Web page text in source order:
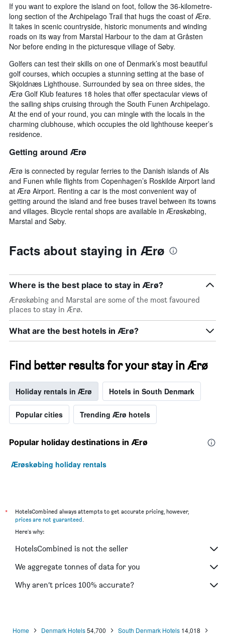
If you want to explore the island on foot, follow the 36-kilometre-
long section of the Archipelago Trail that hugs the coast of Ærø.
It takes in scenic countryside, historic monuments and winding
roads on its way from Marstal Harbour to the dam at Gråsten
Nor before ending in the picturesque village of Søby.
Golfers can test their skills on one of Denmark’s most beautiful
golf courses, which occupies a stunning setting at the base of
Skjoldnæs Lighthouse. Surrounded by sea on three sides, the
Ærø Golf Klub features 18 holes that offer spectacular views of
the sailing ships cruising through the South Funen Archipelago.
At the end of your round, you can mingle with the locals in the
charming clubhouse, which occupies the old lighthouse keeper’s
residence.
Getting around Ærø
Ærø is connected by regular ferries to the Danish islands of Als
and Funen while flights from Copenhagen’s Roskilde Airport land
at Ærø Airport. Renting a car is the most convenient way of
getting around the island and free buses travel between its towns
and villages. Bicycle rental shops are available in Ærøskøbing,
Marstal and Søby.
Facts about staying in Ærø
Where is the best place to stay in Ærø?
Ærøskøbing and Marstal are some of the most favoured
places to stay in Ærø.
What are the best hotels in Ærø?
Find better results for your stay in Ærø
Holiday rentals in Ærø Hotels in South Denmark
Popular cities Trending Ærø hotels
Popular holiday destinations in Ærø
Ærøskøbing holiday rentals
*
HotelsCombined always attempts to get accurate pricing, however,
prices are not guaranteed
Here's why:
HotelsCombined is not the seller
We aggregate tonnes of data for you
Why aren’t prices 100% accurate?
Home Denmark Hotels54,700 South Denmark Hotels 14,018